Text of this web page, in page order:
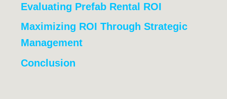
Evaluating Prefab Rental ROI
Maximizing ROI Through Strategic
Management
Conclusion